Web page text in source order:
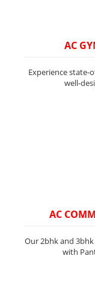
AC
Experience state-
well-
AC
Our 2bhk and
with